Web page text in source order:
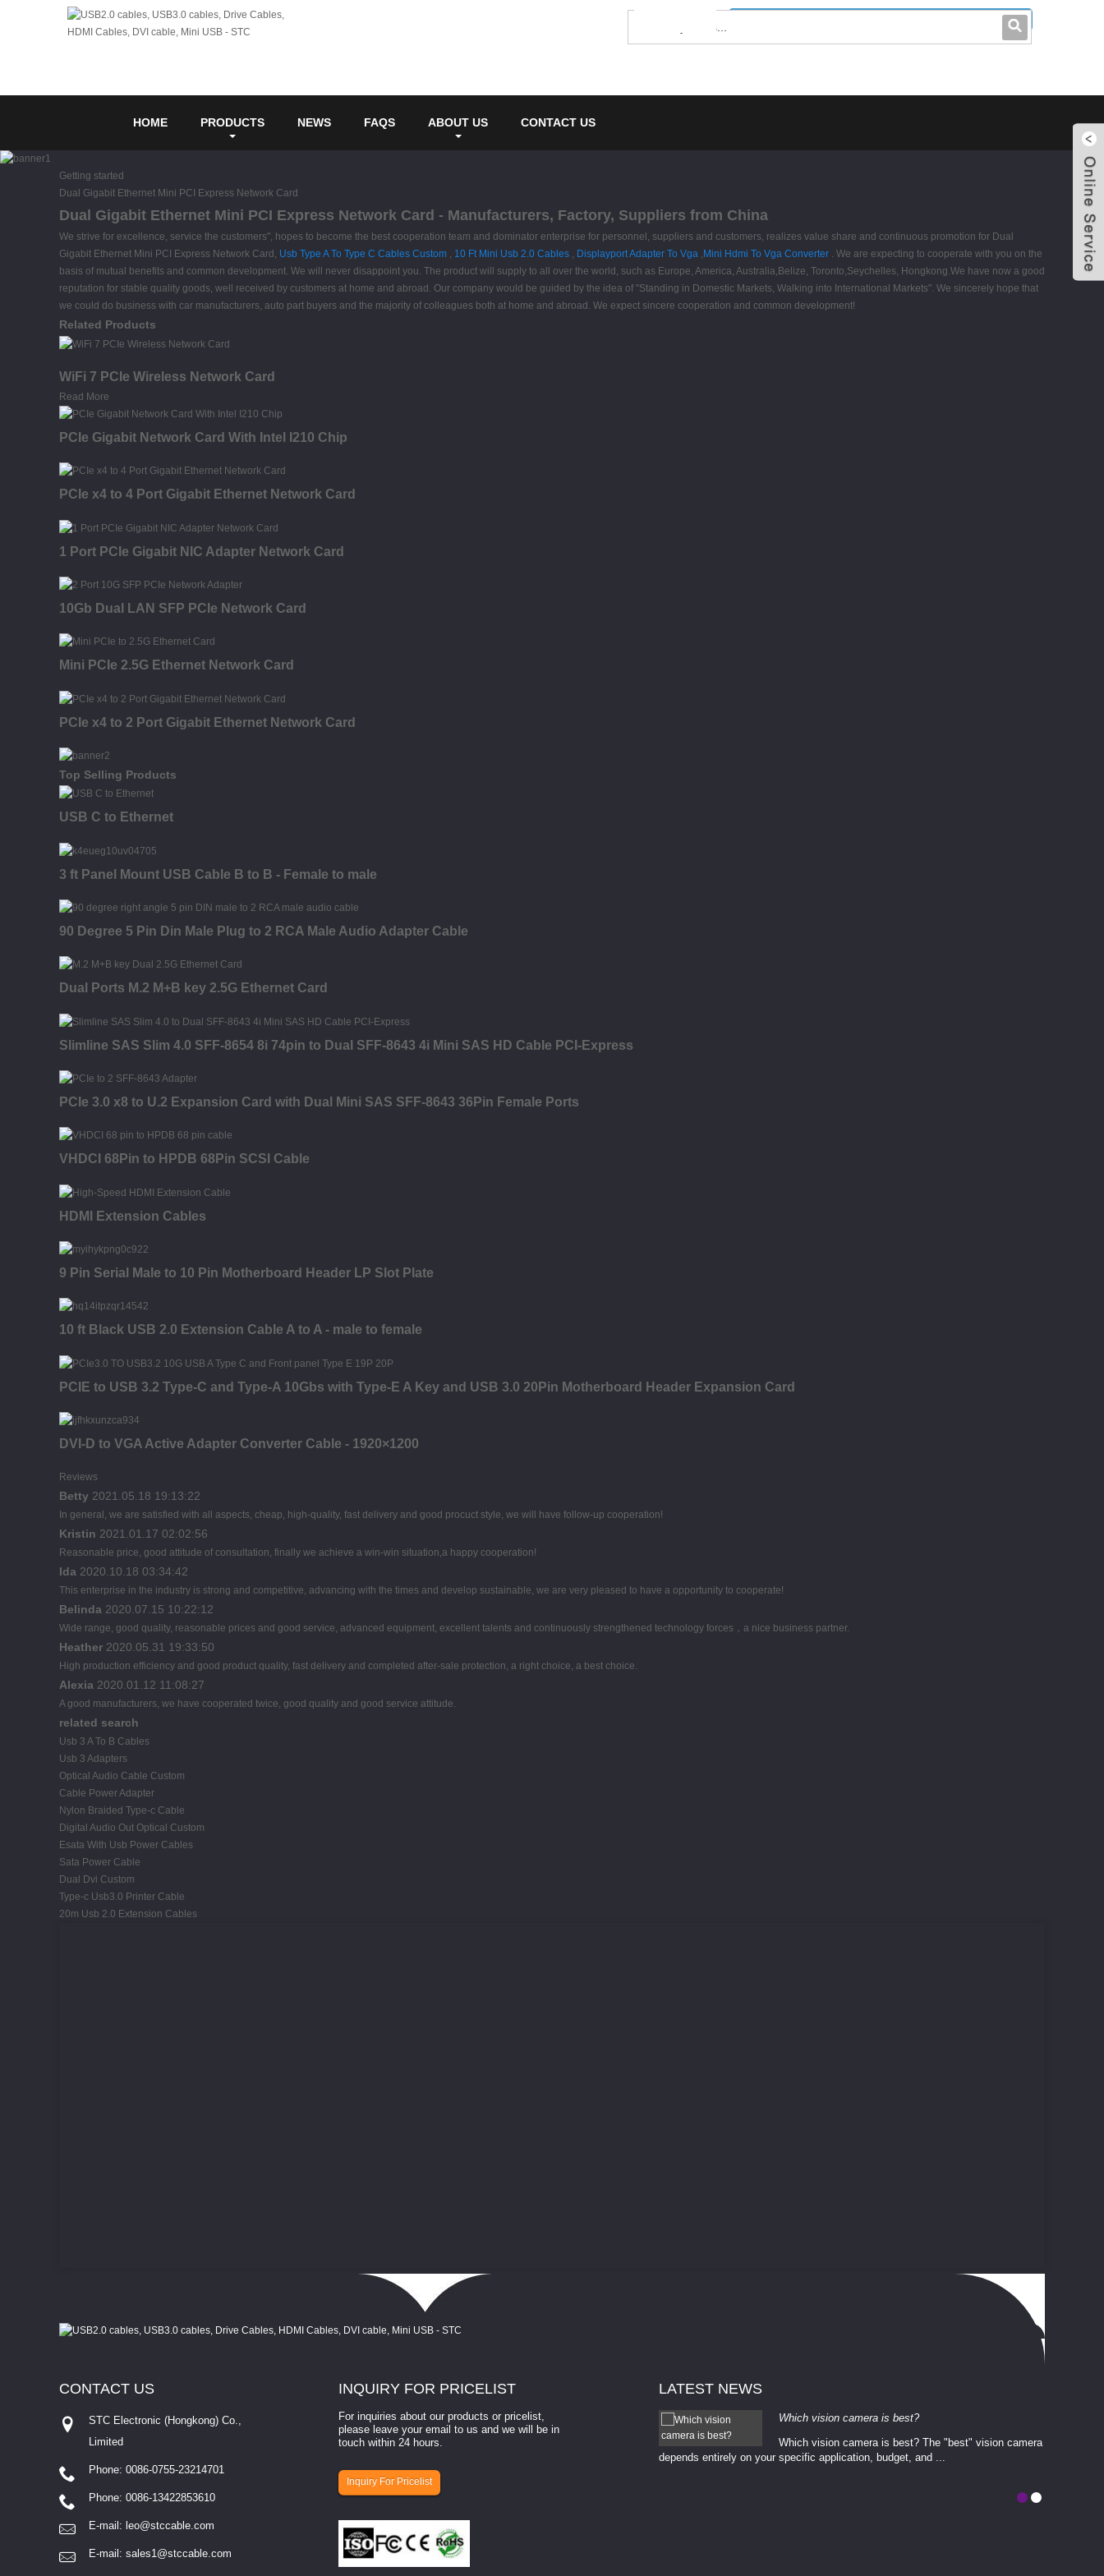
0086-0755-23214701
HOME PRODUCTS NEWS FAQS ABOUT US CONTACT US
Getting started
Dual Gigabit Ethernet Mini PCI Express Network Card
Dual Gigabit Ethernet Mini PCI Express Network Card - Manufacturers, Factory, Suppliers from China
We strive for excellence, service the customers", hopes to become the best cooperation team and dominator enterprise for personnel, suppliers and customers, realizes value share and continuous promotion for Dual
Gigabit Ethernet Mini PCI Express Network Card, Usb Type A To Type C Cables Custom , 10 Ft Mini Usb 2.0 Cables , Displayport Adapter To Vga , Mini Hdmi To Vga Converter . We are expecting to cooperate with you on the
basis of mutual benefits and common development. We will never disappoint you. The product will supply to all over the world, such as Europe, America, Australia,Belize, Toronto,Seychelles, Hongkong.We have now a good
reputation for stable quality goods, well received by customers at home and abroad. Our company would be guided by the idea of "Standing in Domestic Markets, Walking into International Markets". We sincerely hope that
we could do business with car manufacturers, auto part buyers and the majority of colleagues both at home and abroad. We expect sincere cooperation and common development!
Related Products
WiFi 7 PCIe Wireless Network Card
Read More
PCIe Gigabit Network Card With Intel I210 Chip
PCIe x4 to 4 Port Gigabit Ethernet Network Card
1 Port PCIe Gigabit NIC Adapter Network Card
10Gb Dual LAN SFP PCIe Network Card
Mini PCIe 2.5G Ethernet Network Card
PCIe x4 to 2 Port Gigabit Ethernet Network Card
Top Selling Products
USB C to Ethernet
3 ft Panel Mount USB Cable B to B - Female to male
90 Degree 5 Pin Din Male Plug to 2 RCA Male Audio Adapter Cable
Dual Ports M.2 M+B key 2.5G Ethernet Card
Slimline SAS Slim 4.0 SFF-8654 8i 74pin to Dual SFF-8643 4i Mini SAS HD Cable PCI-Express
PCIe 3.0 x8 to U.2 Expansion Card with Dual Mini SAS SFF-8643 36Pin Female Ports
VHDCI 68Pin to HPDB 68Pin SCSI Cable
HDMI Extension Cables
9 Pin Serial Male to 10 Pin Motherboard Header LP Slot Plate
10 ft Black USB 2.0 Extension Cable A to A - male to female
PCIE to USB 3.2 Type-C and Type-A 10Gbs with Type-E A Key and USB 3.0 20Pin Motherboard Header Expansion Card
DVI-D to VGA Active Adapter Converter Cable - 1920×1200
Reviews
Betty 2021.05.18 19:13:22
In general, we are satisfied with all aspects, cheap, high-quality, fast delivery and good procuct style, we will have follow-up cooperation!
Kristin 2021.01.17 02:02:56
Reasonable price, good attitude of consultation, finally we achieve a win-win situation,a happy cooperation!
Ida 2020.10.18 03:34:42
This enterprise in the industry is strong and competitive, advancing with the times and develop sustainable, we are very pleased to have a opportunity to cooperate!
Belinda 2020.07.15 10:22:12
Wide range, good quality, reasonable prices and good service, advanced equipment, excellent talents and continuously strengthened technology forces，a nice business partner.
Heather 2020.05.31 19:33:50
High production efficiency and good product quality, fast delivery and completed after-sale protection, a right choice, a best choice.
Alexia 2020.01.12 11:08:27
A good manufacturers, we have cooperated twice, good quality and good service attitude.
related search
Usb 3 A To B Cables
Usb 3 Adapters
Optical Audio Cable Custom
Cable Power Adapter
Nylon Braided Type-c Cable
Digital Audio Out Optical Custom
Esata With Usb Power Cables
Sata Power Cable
Dual Dvi Custom
Type-c Usb3.0 Printer Cable
20m Usb 2.0 Extension Cables
INQUIRY FOR PRICELIST
For inquiries about our products or pricelist,
please leave your email to us and we will be in
touch within 24 hours.
Inquiry For Pricelist
CONTACT US
STC Electronic (Hongkong) Co.,
Limited
Phone: 0086-0755-23214701
Phone: 0086-13422853610
E-mail: leo@stccable.com
E-mail: sales1@stccable.com
LATEST NEWS
How to select a camera for mach...
How to select a camera for machine vision? Selecting
involves eva...
Which vision camera is best?
Which vision camera is best? The ​​"best" vision camera​
depends entirely on your ​specific application, budget, and ...